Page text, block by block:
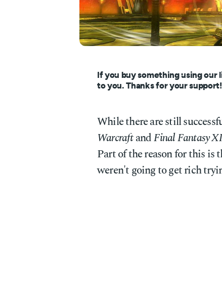
If you buy something using our
to you. Thanks for your support!
While there are still
WarcraftandFinal Fantasy
Part of the reason for this is
weren't going to get rich